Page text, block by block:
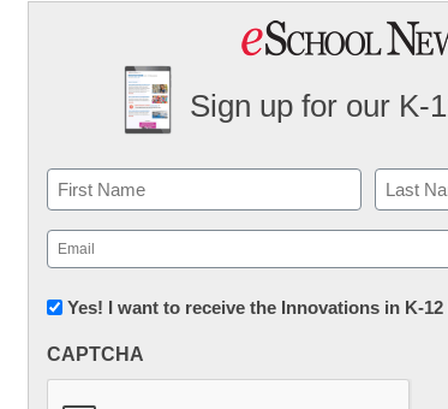
Sign up for our K-
Name
First Last
Email
(Required)
Newsletter:
in
Yes! I want to receive the Innovations in K-
CAPTCHA